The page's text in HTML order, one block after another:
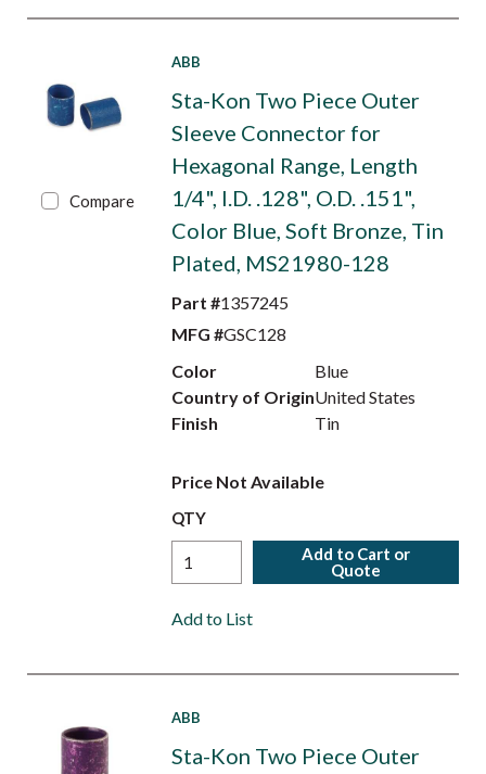
Compare
ABB
Sta-Kon Two Piece Outer
Sleeve Connector for
Hexagonal Range, Length
1/4", I.D. .128", O.D. .151",
Color Blue, Soft Bronze, Tin
Plated, MS21980-128
Part #1357245
MFG #GSC128
Color
Blue
Country of OriginUnited States
Finish
Tin
Price Not Available
QTY
Add to Cart or
Quote
Add to List
ABB
Sta-Kon Two Piece Outer